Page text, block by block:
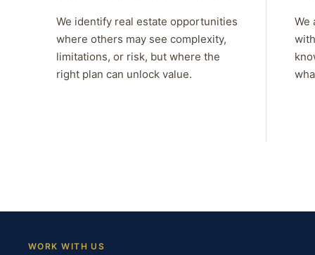
We identify real estate opportunities
where others may see complexity,
limitations, or risk, but where the
right plan can unlock value.
We
WORK WITH US